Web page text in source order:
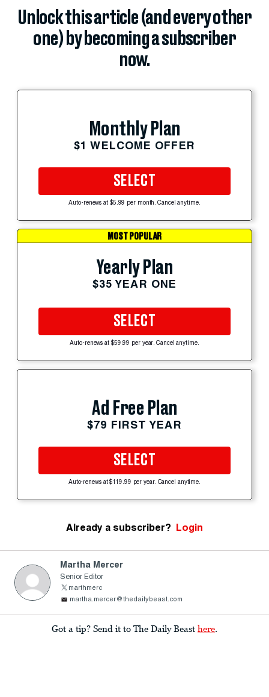
Unlock this article (and every other
one) by becoming a subscriber
now.
Monthly Plan
$1 WELCOME OFFER
SELECT
Auto-renews at $5.99 per month. Cancel anytime.
MOST POPULAR
Yearly Plan
$35 YEAR ONE
SELECT
Auto-renews at $59.99 per year. Cancel anytime.
Ad Free Plan
$79 FIRST YEAR
SELECT
Auto-renews at $119.99 per year. Cancel anytime.
Already a subscriber? Login
Martha Mercer
Senior Editor
marthmerc
martha.mercer@thedailybeast.com
Got a tip? Send it to The Daily Beast here.